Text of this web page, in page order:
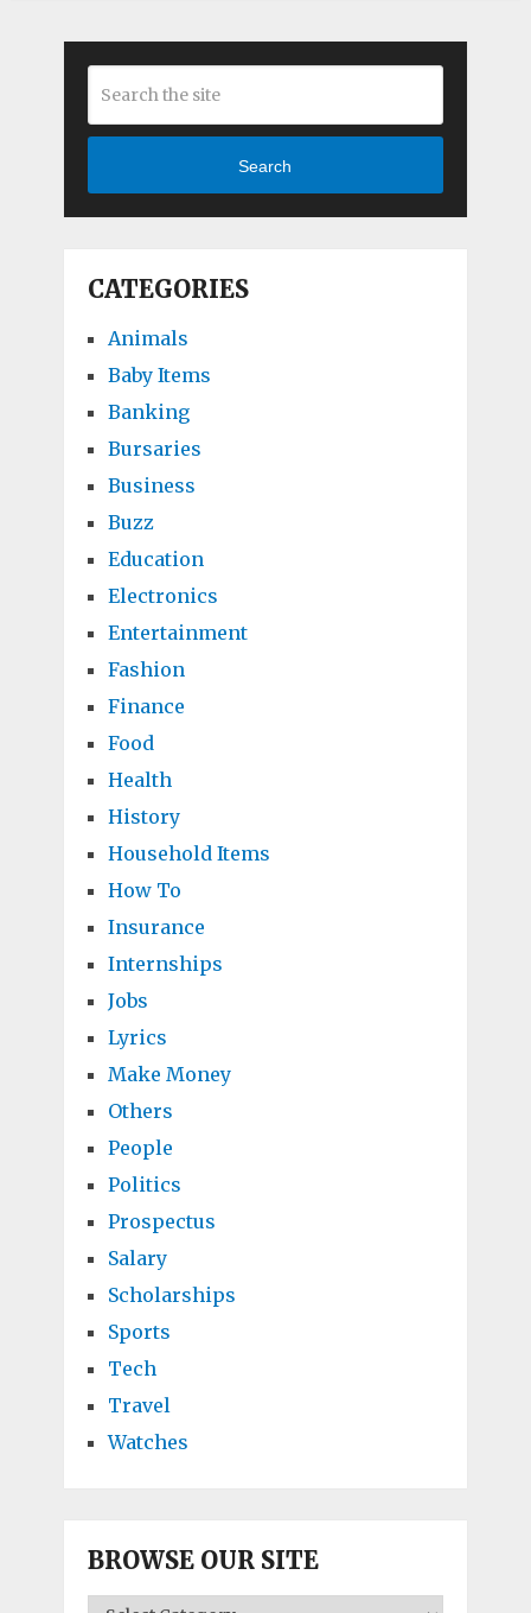
Search
CATEGORIES
Animals
Baby Items
Banking
Bursaries
Business
Buzz
Education
Electronics
Entertainment
Fashion
Finance
Food
Health
History
Household Items
How To
Insurance
Internships
Jobs
Lyrics
Make Money
Others
People
Politics
Prospectus
Salary
Scholarships
Sports
Tech
Travel
Watches
BROWSE OUR SITE